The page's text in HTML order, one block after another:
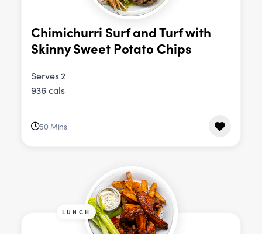
Chimichurri Surf and Turf with
Skinny Sweet Potato Chips
Serves 2
936 cals
50 Mins
LUNCH